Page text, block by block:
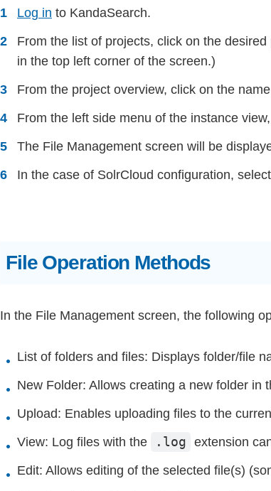
Log in to KandaSearch.
From the list of projects, click on the
in the top left corner of the screen.)
From the project overview, click on the
From the left side menu of the instance
The File Management screen will be
In the case of SolrCloud configuration,
File Operation Methods
In the File Management screen, the following
List of folders and files: Displays folder/file
New Folder: Allows creating a new folder in
Upload: Enables uploading files to the
View: Log files with the
.log extension
Edit: Allows editing of the selected file(s)